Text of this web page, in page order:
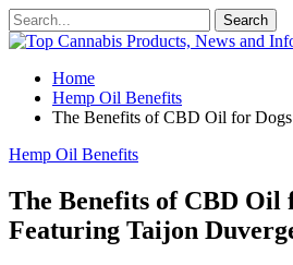
Home
Hemp Oil Benefits
The Benefits of CBD Oil for
Hemp Oil Benefits
The Benefits of CBD Oil
Featuring Taijon